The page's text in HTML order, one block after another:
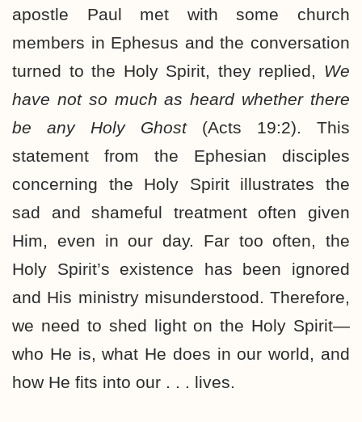
apostle Paul met with some church
members in Ephesus and the conversation
turned to the Holy Spirit, they replied, We
have not so much as heard whether there
be any Holy Ghost (Acts 19:2). This
statement from the Ephesian disciples
concerning the Holy Spirit illustrates the
sad and shameful treatment often given
Him, even in our day. Far too often, the
Holy Spirit’s existence has been ignored
and His ministry misunderstood. Therefore,
we need to shed light on the Holy Spirit—
who He is, what He does in our world, and
how He fits into our . . . lives.